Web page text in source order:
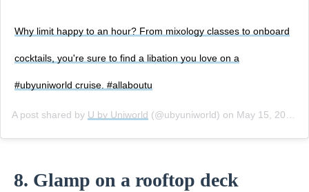
Why limit happy to an hour? From mixology classes to onboard
cocktails, you're sure to find a libation you love on a
#ubyuniworld cruise. #allaboutu
A post shared by U by Uniworld (@ubyuniworld) on May 15, 2017 at 11:36am PDT
8. Glamp on a rooftop deck